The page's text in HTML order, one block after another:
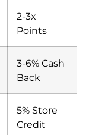
2-3x
Points
3-6% Cash
Back
5% Store
Credit